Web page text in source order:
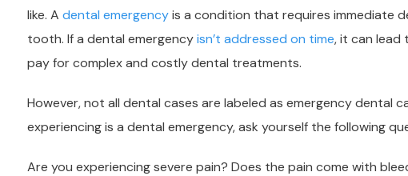
like. A dental emergencyis a condition that requires immediate
tooth. If a dental emergencyisn’t addressed on time, it can lead
pay for complex and costly dental treatments.
However, not all dental cases are labeled as emergency dental
experiencing is a dental emergency, ask yourself the following
Are you experiencing severe pain? Does the pain come with